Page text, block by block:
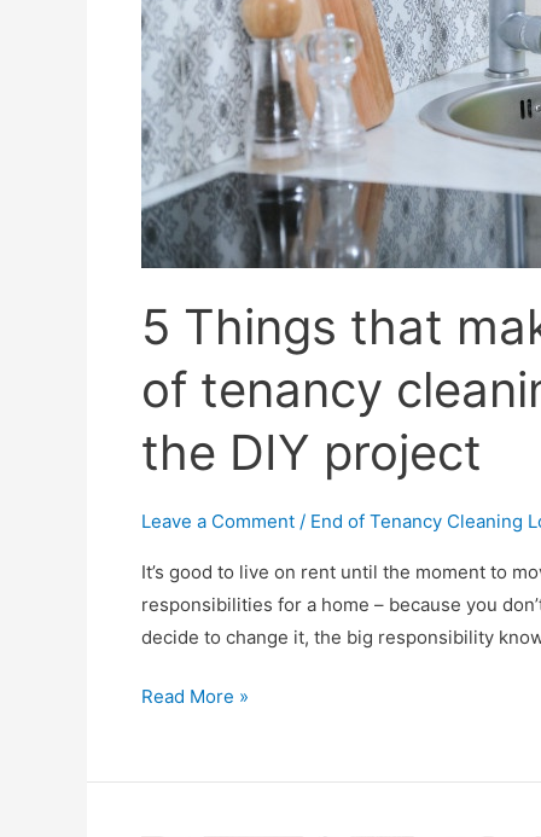
5 Things that
of tenancy
the DIY project
Leave a Comment / End of Tenancy Cleaning
It’s good to live on rent until the moment to
responsibilities for a home – because you
decide to change it, the big responsibility
5
Read More »